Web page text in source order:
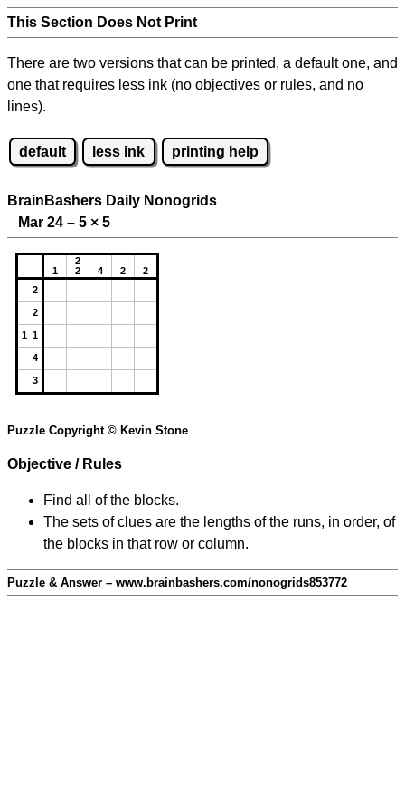
This Section Does Not Print
There are two versions that can be printed, a default one, and
one that requires less ink (no objectives or rules, and no
lines).
default less ink printing help
BrainBashers Daily Nonogrids
Mar 24 – 5 × 5
1
2
2
4 2
2
2
2
1 1
4
3
Puzzle Copyright © Kevin Stone
Objective / Rules
Find all of the blocks.
The sets of clues are the lengths of the runs, in order, of
the blocks in that row or column.
Puzzle & Answer – www.brainbashers.com/nonogrids853772